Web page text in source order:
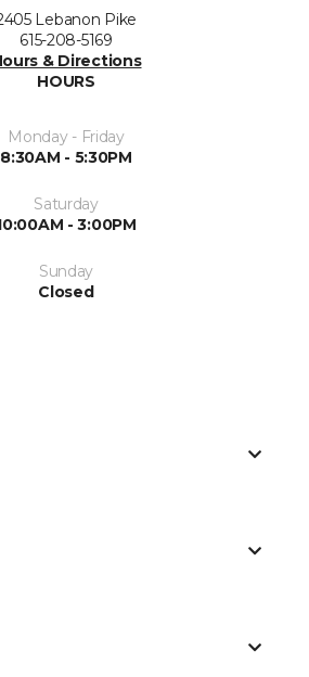
Lebanon Pike
615-208-5169
& Directions
HOURS
Monday - Friday
8:30AM - 5:30PM
Saturday
- 3:00PM
Sunday
Closed